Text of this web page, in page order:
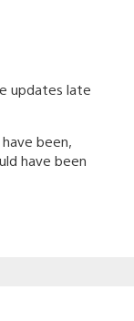
updates late
been,
have been